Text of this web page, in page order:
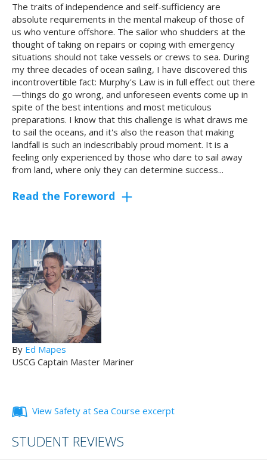
The traits of independence and self-sufficiency are
absolute requirements in the mental makeup of those of
us who venture offshore. The sailor who shudders at the
thought of taking on repairs or coping with emergency
situations should not take vessels or crews to sea. During
my three decades of ocean sailing, I have discovered this
incontrovertible fact: Murphy's Law is in full effect out there
—things do go wrong, and unforeseen events come up in
spite of the best intentions and most meticulous
preparations. I know that this challenge is what draws me
to sail the oceans, and it's also the reason that making
landfall is such an indescribably proud moment. It is a
feeling only experienced by those who dare to sail away
from land, where only they can determine success...
Read the Foreword
By Ed Mapes
USCG Captain Master Mariner
View Safety at Sea Course excerpt
STUDENT REVIEWS